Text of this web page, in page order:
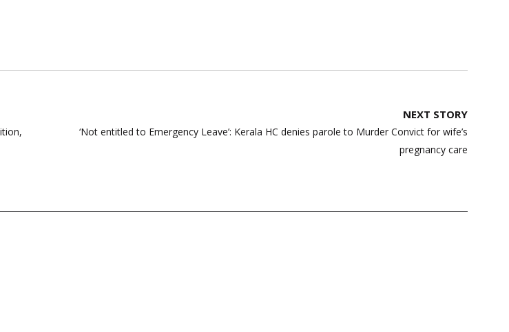
NEXT STORY
‘Not entitled to Emergency Leave’: Kerala HC denies parole to Murder Convict for wife’s
pregnancy care